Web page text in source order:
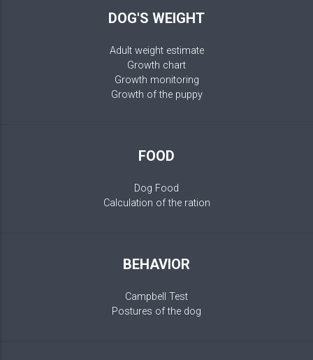
DOG'S WEIGHT
Adult weight estimate
Growth chart
Growth monitoring
Growth of the puppy
FOOD
Dog Food
Calculation of the ration
BEHAVIOR
Campbell Test
Postures of the dog